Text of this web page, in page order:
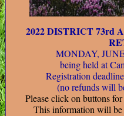
2022 DISTRICT 73rd
MONDAY,
being held at
Registration
(no refunds will
Please click on buttons
This information will be